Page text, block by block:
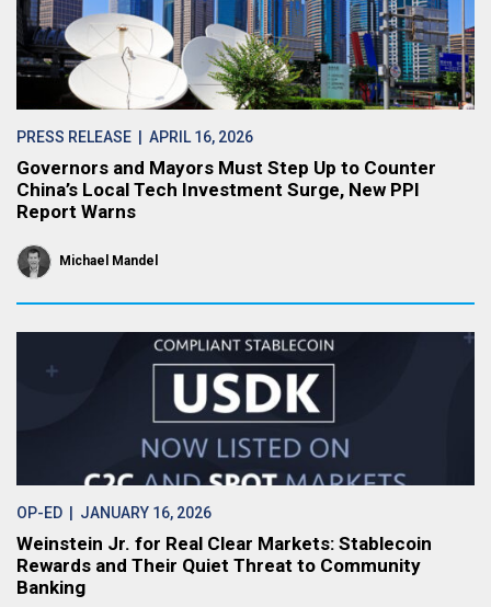
PRESS RELEASE | APRIL 16, 2026
Governors and Mayors Must Step Up to Counter
China’s Local Tech Investment Surge, New PPI
Report Warns
Michael Mandel
OP-ED | JANUARY 16, 2026
Weinstein Jr. for Real Clear Markets: Stablecoin
Rewards and Their Quiet Threat to Community
Banking